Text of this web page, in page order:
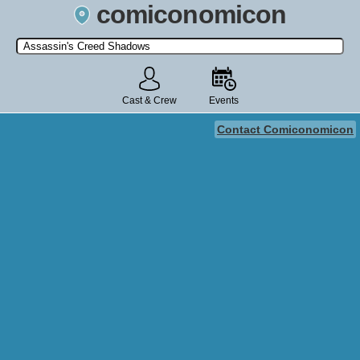
comiconomicon
Search by Comic Convention, actor, film, TV show, video game,
state, or story universe.
Cast & Crew Events
Contact Comiconomicon